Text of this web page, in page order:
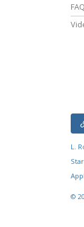
FAQ
L.
©